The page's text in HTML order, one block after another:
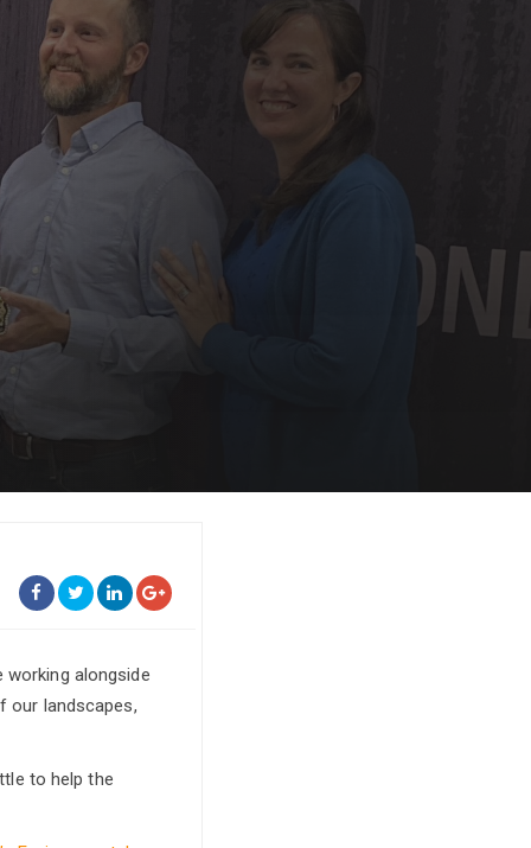
working alongside
our landscapes,
to help the